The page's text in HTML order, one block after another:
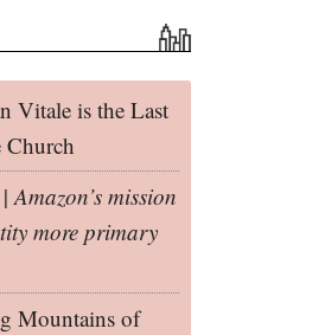
Vitale is the Last
|Amazon’s mission
more primary
Mountains of